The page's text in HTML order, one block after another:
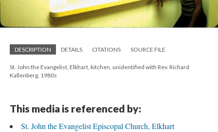
DESCRIPTION DETAILS CITATIONS SOURCE FILE
St. John the Evangelist, Elkhart, kitchen, unidentified with Rev. Richard
Kallenberg, 1980s
This media is referenced by:
St. John the Evangelist Episcopal Church, Elkhart